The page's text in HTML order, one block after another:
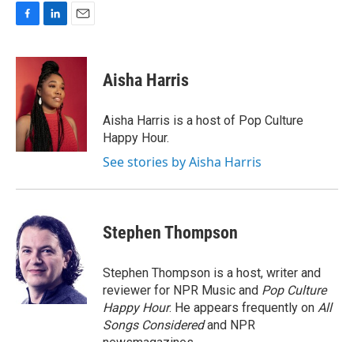
c
o
o
k
n
k
e
d
I
n
a
Aisha Harris
Aisha Harris is a host of Pop Culture
Happy Hour.
See stories by Aisha Harris
Stephen Thompson
Stephen Thompson is a host, writer and
reviewer for NPR Music and Pop Culture
Happy Hour. He appears frequently on All
Songs Consideredand NPR